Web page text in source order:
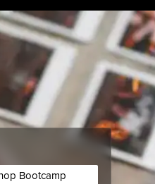
Bootcamp